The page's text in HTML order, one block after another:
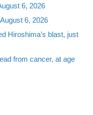
6, 2026
6, 2026
Hiroshima’s blast, just
from cancer, at age